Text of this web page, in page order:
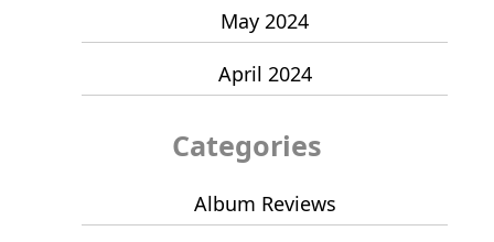
May 2024
April 2024
Categories
Album Reviews